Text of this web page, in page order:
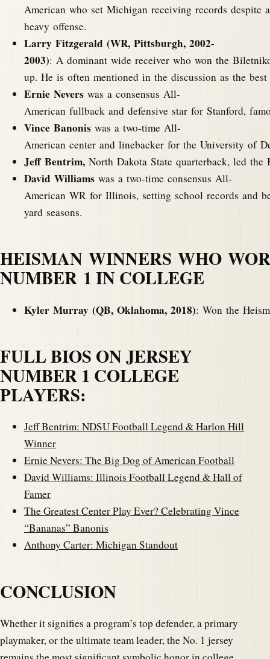
American who set Michigan receiving records despite
heavy offense.
Larry Fitzgerald (WR, Pittsburgh, 2002-
2003): A dominant wide receiver who won the
up. He is often mentioned in the discussion as the
Ernie Nevers was a consensus All-
American fullback and defensive star for Stanford,
Vince Banonis was a two-time All-
American center and linebacker for the University of
Jeff Bentrim, North Dakota State quarterback, led
David Williams was a two-time consensus All-
American WR for Illinois, setting school records and
yard seasons.
HEISMAN WINNERS WHO
NUMBER 1 IN COLLEGE
Kyler Murray (QB, Oklahoma, 2018): Won the
FULL BIOS ON JERSEY
NUMBER 1 COLLEGE
PLAYERS:
Jeff Bentrim: NDSU Football Legend & Harlon Hill
Winner
Ernie Nevers: The Big Dog of American Football
David Williams: Illinois Football Legend & Hall of
Famer
The Greatest Center Play Ever? Celebrating Vince
“Bananas” Banonis
Anthony Carter: Michigan Standout
CONCLUSION
Whether it signifies a program’s top defender, a primary
playmaker, or the ultimate team leader, the No. 1 jersey